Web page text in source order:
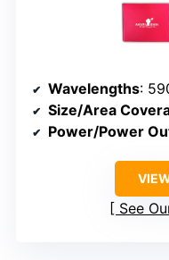
Wavelengths:
Size/Area
Power/Power
See